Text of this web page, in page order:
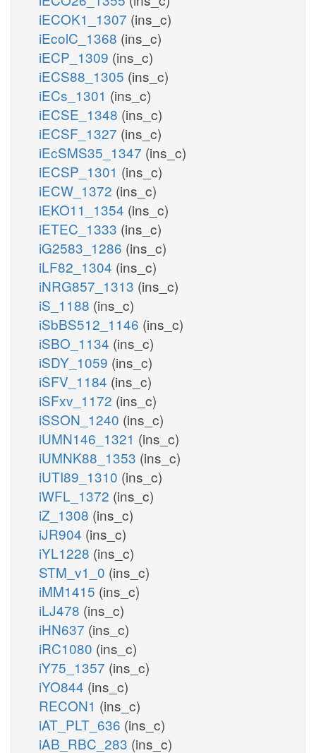
iECOK1_1307 (ins_c)
iEcolC_1368 (ins_c)
iECP_1309 (ins_c)
iECS88_1305 (ins_c)
iECs_1301 (ins_c)
iECSE_1348 (ins_c)
iECSF_1327 (ins_c)
iEcSMS35_1347 (ins_c)
iECSP_1301 (ins_c)
iECW_1372 (ins_c)
iEKO11_1354 (ins_c)
iETEC_1333 (ins_c)
iG2583_1286 (ins_c)
iLF82_1304 (ins_c)
iNRG857_1313 (ins_c)
iS_1188 (ins_c)
iSbBS512_1146 (ins_c)
iSBO_1134 (ins_c)
iSDY_1059 (ins_c)
iSFV_1184 (ins_c)
iSFxv_1172 (ins_c)
iSSON_1240 (ins_c)
iUMN146_1321 (ins_c)
iUMNK88_1353 (ins_c)
iUTI89_1310 (ins_c)
iWFL_1372 (ins_c)
iZ_1308 (ins_c)
iJR904 (ins_c)
iYL1228 (ins_c)
STM_v1_0 (ins_c)
iMM1415 (ins_c)
iLJ478 (ins_c)
iHN637 (ins_c)
iRC1080 (ins_c)
iY75_1357 (ins_c)
iYO844 (ins_c)
RECON1 (ins_c)
iAT_PLT_636 (ins_c)
iAB_RBC_283 (ins_c)